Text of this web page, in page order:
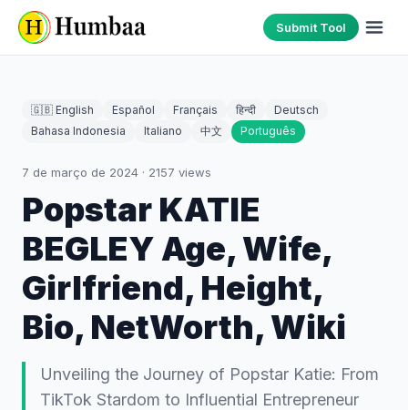
Submit Tool
🇬🇧 English Español Français हिन्दी
Deutsch
Bahasa Indonesia
Italiano 中文 Português
7 de março de 2024 · 2157 views
Popstar KATIE
BEGLEY Age, Wife,
Girlfriend, Height,
Bio, NetWorth, Wiki
Unveiling the Journey of Popstar Katie: From
TikTok Stardom to Influential Entrepreneur